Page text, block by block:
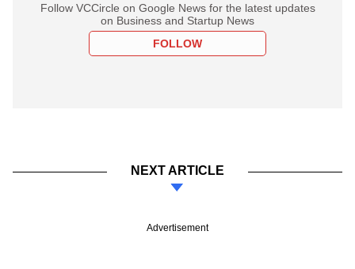
Follow VCCircle on Google News for the latest updates
on Business and Startup News
FOLLOW
NEXT ARTICLE
Advertisement